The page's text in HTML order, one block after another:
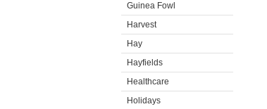
Guinea Fowl
Harvest
Hay
Hayfields
Healthcare
Holidays